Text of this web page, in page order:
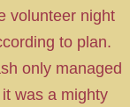
volunteer night
to plan.
only managed
was a mighty